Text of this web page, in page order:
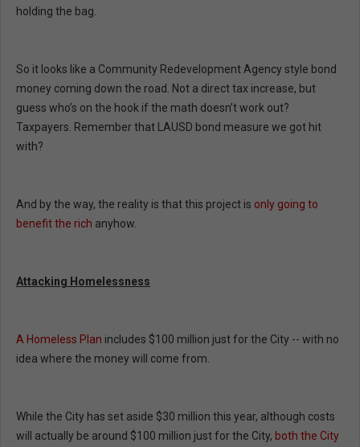
holding the bag.
So it looks like a Community Redevelopment Agency style bond
money coming down the road. Not a direct tax increase, but
guess who’s on the hook if the math doesn’t work out?
Taxpayers. Remember that LAUSD bond measure we got hit
with?
And by the way, the reality is that this project is only going to
benefit the rich anyhow.
Attacking Homelessness
A Homeless Plan includes $100 million just for the City -- with no
idea where the money will come from.
While the City has set aside $30 million this year, although costs
will actually be around $100 million just for the City, both the City